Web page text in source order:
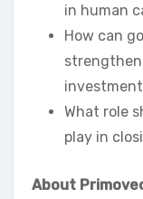
in human
How can
What role
play in
About